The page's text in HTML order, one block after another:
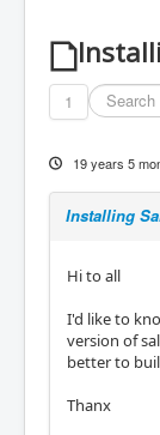
1
19 years 5
Installing
Hi to all
I'd like to
version of
better to
Thanx